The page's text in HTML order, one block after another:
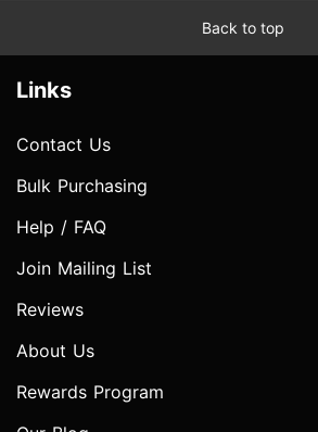
Back to top
Links
Contact Us
Bulk Purchasing
Help / FAQ
Join Mailing List
Reviews
About Us
Rewards Program